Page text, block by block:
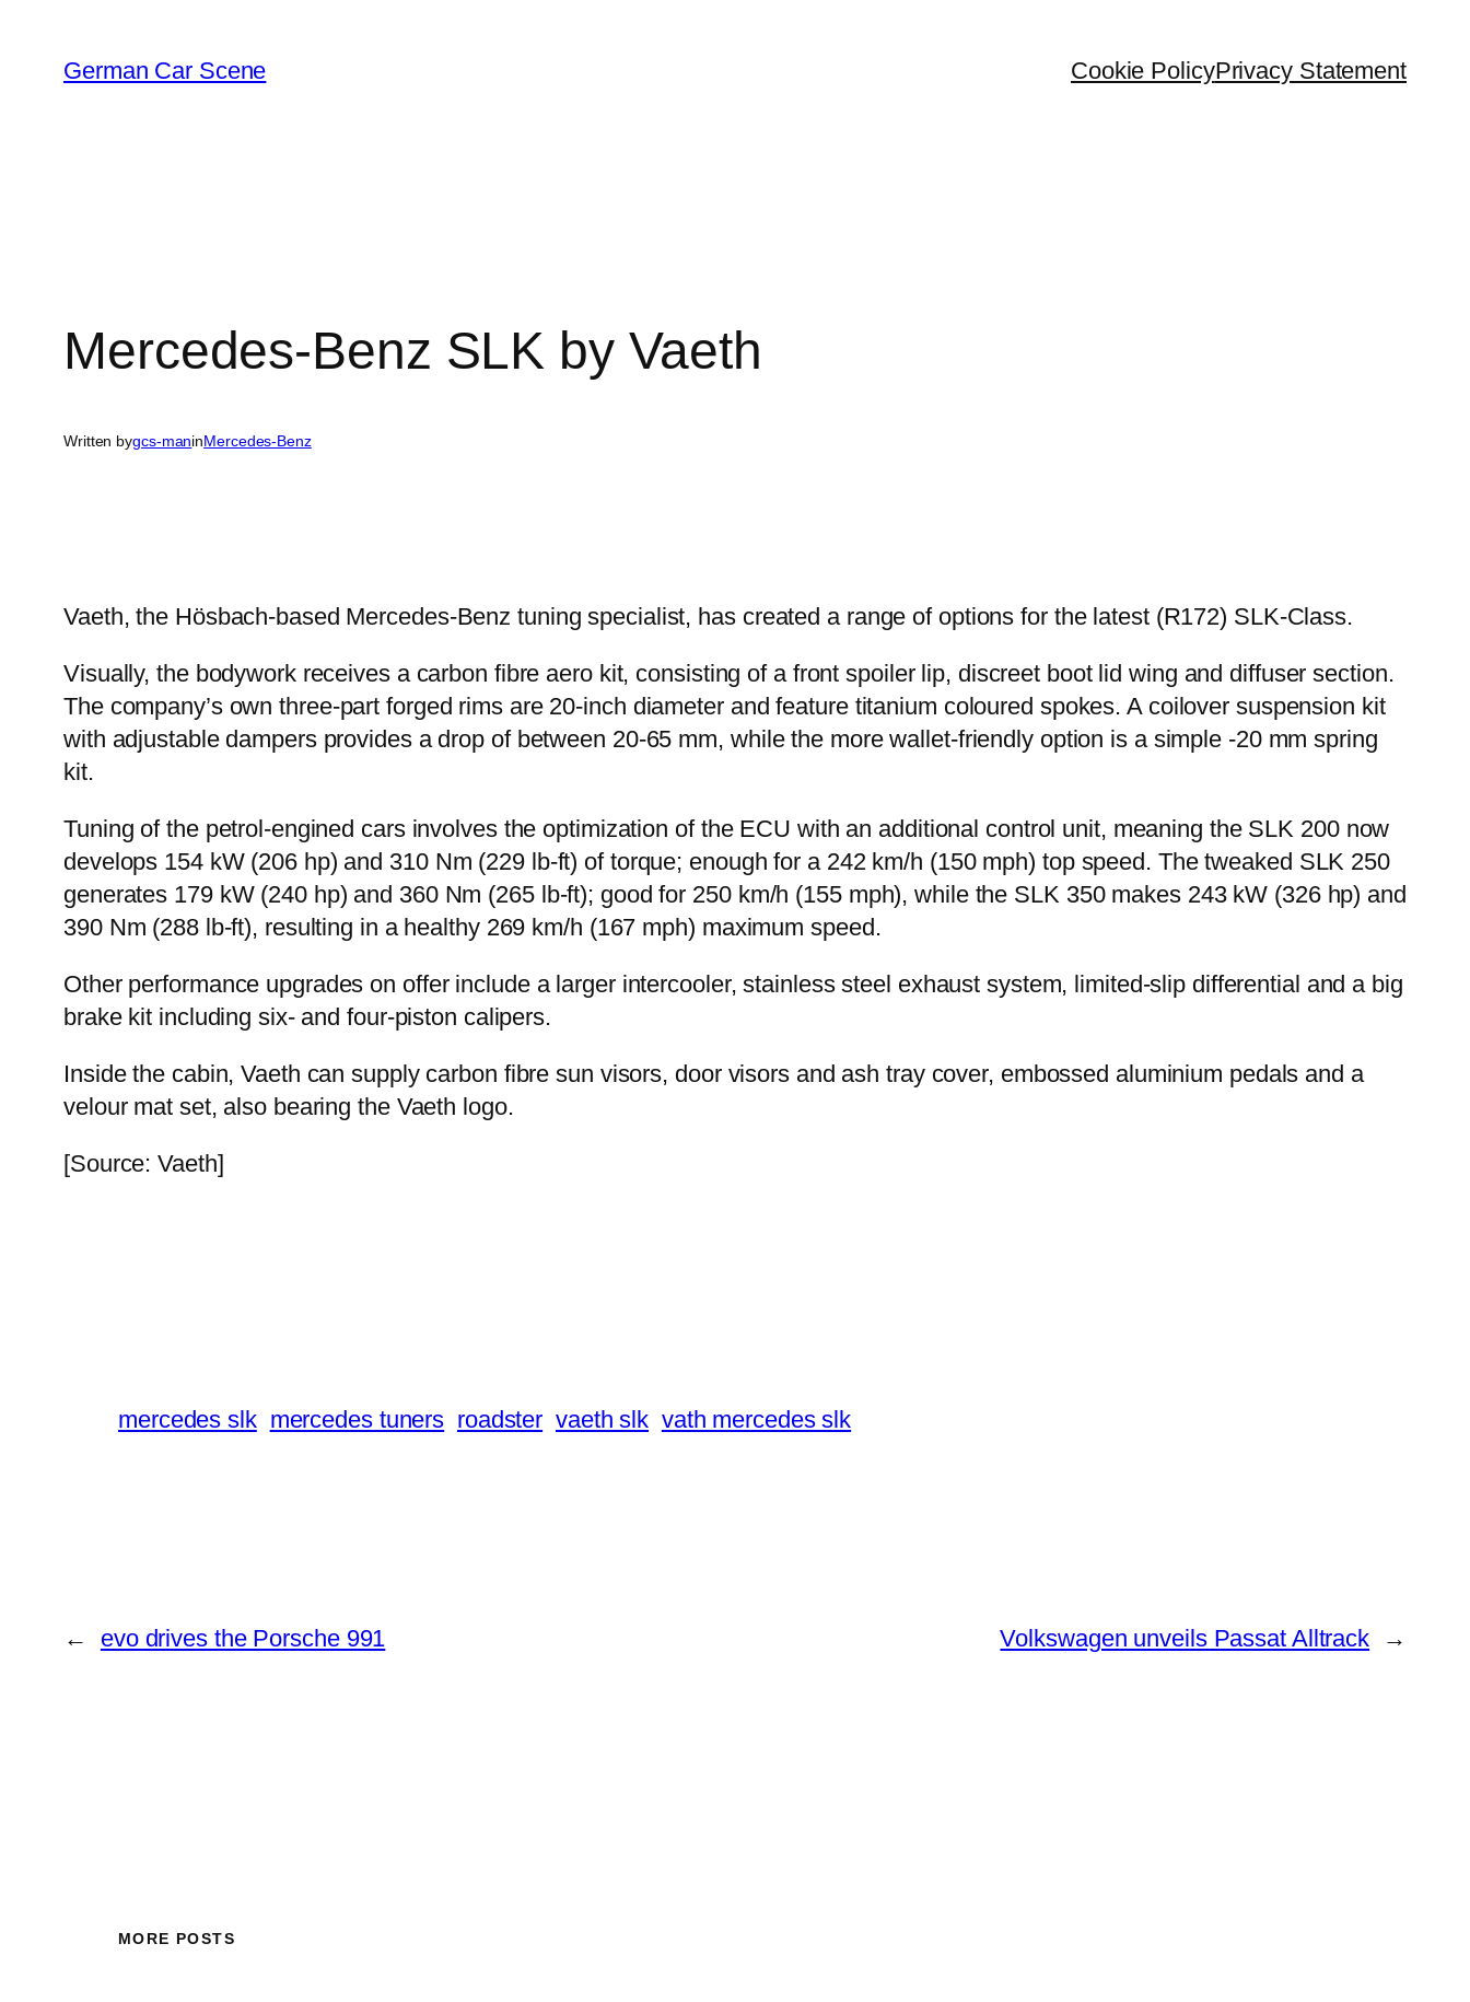
content
German Car Scene Cookie PolicyPrivacy Statement
Mercedes-Benz SLK by Vaeth
Written bygcs-maninMercedes-Benz
Vaeth, the Hösbach-based Mercedes-Benz tuning specialist, has created a range of options for the latest (R172) SLK-Class.
Visually, the bodywork receives a carbon fibre aero kit, consisting of a front spoiler lip, discreet boot lid wing and diffuser section.
The company’s own three-part forged rims are 20-inch diameter and feature titanium coloured spokes. A coilover suspension kit
with adjustable dampers provides a drop of between 20-65 mm, while the more wallet-friendly option is a simple -20 mm spring
kit.
Tuning of the petrol-engined cars involves the optimization of the ECU with an additional control unit, meaning the SLK 200 now
develops 154 kW (206 hp) and 310 Nm (229 lb-ft) of torque; enough for a 242 km/h (150 mph) top speed. The tweaked SLK 250
generates 179 kW (240 hp) and 360 Nm (265 lb-ft); good for 250 km/h (155 mph), while the SLK 350 makes 243 kW (326 hp) and
390 Nm (288 lb-ft), resulting in a healthy 269 km/h (167 mph) maximum speed.
Other performance upgrades on offer include a larger intercooler, stainless steel exhaust system, limited-slip differential and a big
brake kit including six- and four-piston calipers.
Inside the cabin, Vaeth can supply carbon fibre sun visors, door visors and ash tray cover, embossed aluminium pedals and a
velour mat set, also bearing the Vaeth logo.
[Source: Vaeth]
mercedes slk mercedes tuners roadster vaeth slk vath mercedes slk
← evo drives the Porsche 991 Volkswagen unveils Passat Alltrack →
MORE POSTS